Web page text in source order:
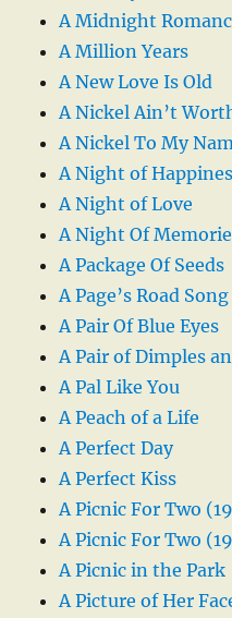
A Midnight
A Million Years
A New Love Is Old
A Nickel Ain’t
A Nickel To My
A Night of
A Night of Love
A Night Of
A Package Of Seeds
A Page’s Road Song
A Pair Of Blue Eyes
A Pair of Dimples
A Pal Like You
A Peach of a Life
A Perfect Day
A Perfect Kiss
A Picnic For Two
A Picnic For Two
A Picnic in the Park
A Picture of Her